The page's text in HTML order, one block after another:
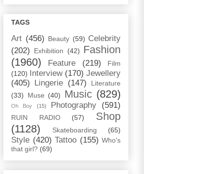
TAGS
Art (456) Beauty (59) Celebrity
(202)
Exhibition (42) Fashion
(1960)
Feature (219)
Film
(120)
Interview (170) Jewellery
(405)
Lingerie (147)
Literature
(33)
Muse (40) Music (829)
Oh Boy (15) Photography (591)
RUIN RADIO (57)
Shop
(1128)
Skateboarding (65)
Style (420) Tattoo (155) Who's
that girl? (69)